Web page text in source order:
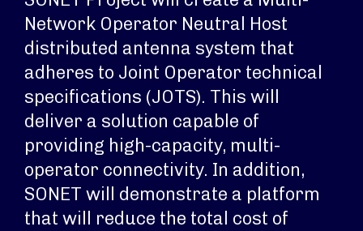
Network Operator Neutral Host
distributed antenna system that
adheres to Joint Operator technical
specifications (JOTS). This will
deliver a solution capable of
providing high-capacity, multi-
operator connectivity. In addition,
SONET will demonstrate a platform
that will reduce the total cost of